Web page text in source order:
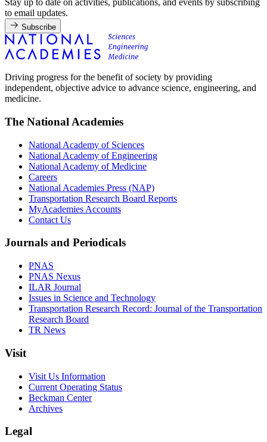
Stay up to date on activities, publications, and events by subscribing
to email updates.
Subscribe
Driving progress for the benefit of society by providing
independent, objective advice to advance science, engineering, and
medicine.
The National Academies
National Academy of Sciences
National Academy of Engineering
National Academy of Medicine
Careers
National Academies Press (NAP)
Transportation Research Board Reports
MyAcademies Accounts
Contact Us
Journals and Periodicals
PNAS
PNAS Nexus
ILAR Journal
Issues in Science and Technology
Transportation Research Record: Journal of the Transportation
Research Board
TR News
Visit
Visit Us Information
Current Operating Status
Beckman Center
Archives
Legal